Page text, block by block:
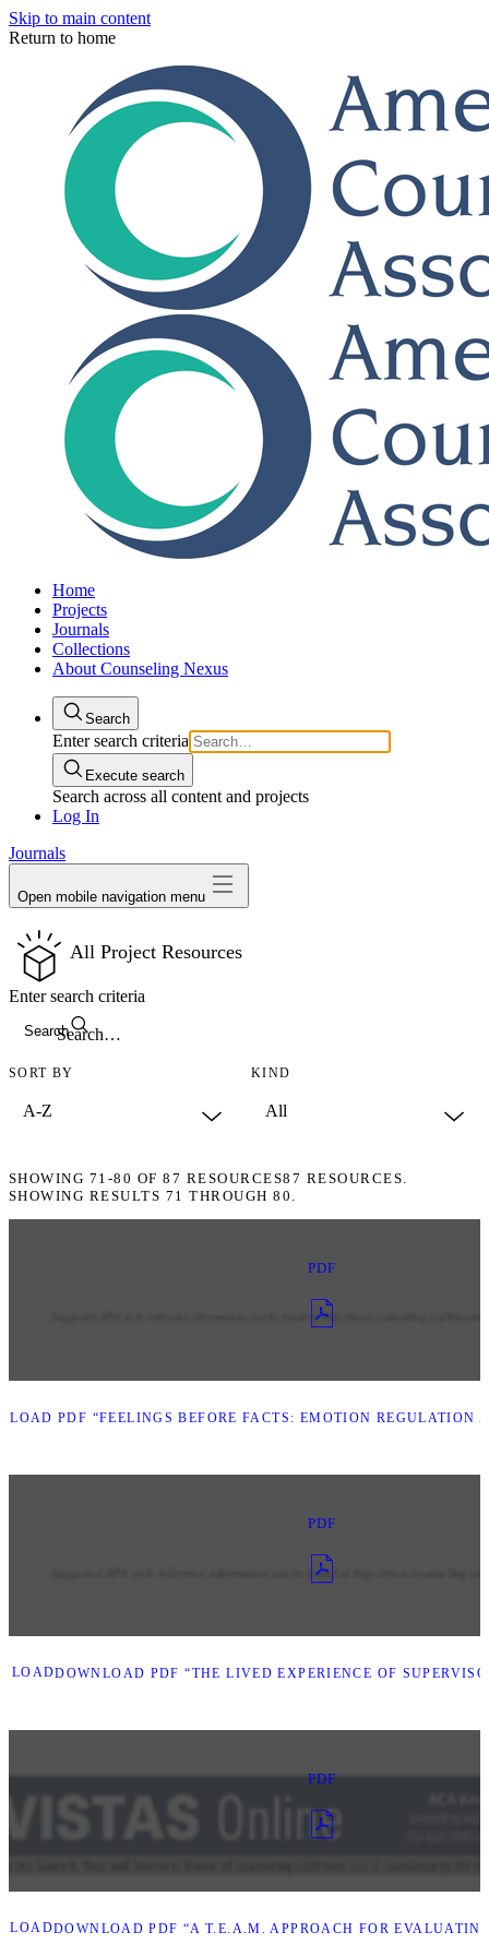
Skip to main content
Return to home
Home
Projects
Journals
Collections
About Counseling Nexus
Search
Enter search criteria
Execute search
Search across all content and projects
Log In
Journals
Open mobile navigation menu
All Project Resources
Search
Enter search criteria
SORT BY KIND
SHOWING 71-80 OF87 RESOURCES87 RESOURCES.
SHOWING RESULTS 71 THROUGH 80.
PDF
PDF “FEELINGS BEFORE FACTS: EMOTION REGULATION
PDF
DOWNLOAD PDF “THE LIVED EXPERIENCE OF
PDF
DOWNLOAD PDF “A T.E.A.M. APPROACH FOR